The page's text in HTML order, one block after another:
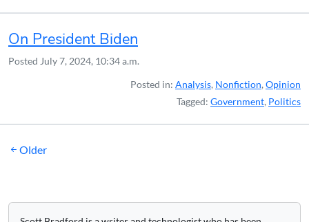
On President Biden
Posted July 7, 2024, 10:34 a.m.
Posted in: Analysis, Nonfiction, Opinion
Tagged: Government, Politics
Posts
Older